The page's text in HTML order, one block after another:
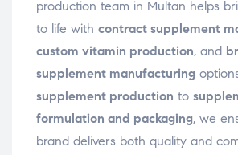
production team in Multan helps
to life with contract supplement
custom vitamin production, and
supplement manufacturing
supplement production to
formulation and packaging, we
brand delivers both quality and